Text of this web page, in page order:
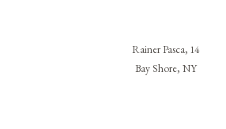
Rainer Pasca, 14
Bay Shore, NY